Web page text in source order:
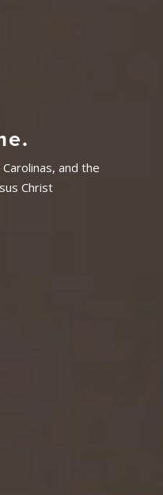
and the
Christ